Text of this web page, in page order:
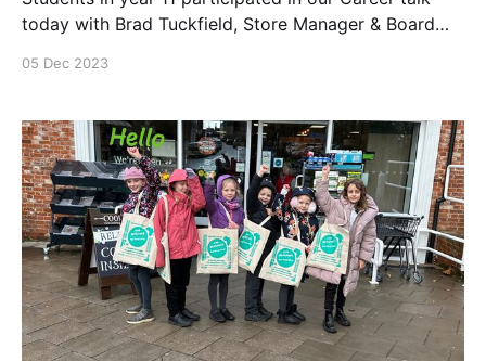
today with Brad Tuckfield, Store Manager & Board
Dereham, Norfolk who have not had
05 Dec 2023